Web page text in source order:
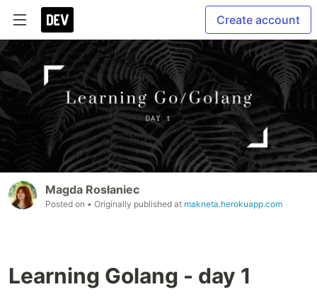
Create account
Magda Rosłaniec
Posted on • Originally published at makneta.herokuapp.com
Learning Golang - day 1